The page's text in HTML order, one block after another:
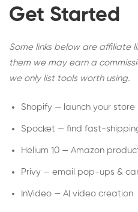
Get Started
Some links below are affiliate
them we may earn a
we only list tools worth using.
Shopify — launch your store
Spocket — find fast-
Helium 10 — Amazon
Privy — email pop-ups &
InVideo — AI video creation